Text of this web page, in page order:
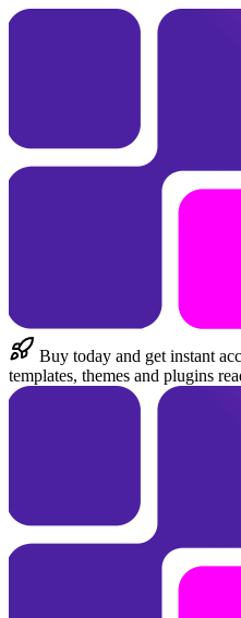
Buy today and get instant
templates, themes and plugins